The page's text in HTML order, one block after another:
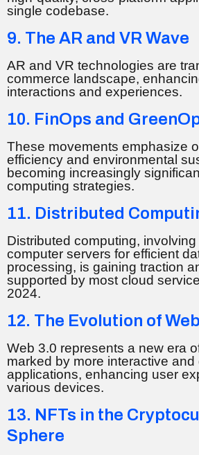
single codebase.
9. The AR and VR Wave
AR and VR technologies are
commerce landscape,
interactions and experiences.
10. FinOps and
These movements emphasize
efficiency and environmental
becoming increasingly
computing strategies.
11. Distributed
Distributed computing,
computer servers for efficient
processing, is gaining traction
supported by most cloud
2024.
12. The Evolution of
Web 3.0 represents a new era
marked by more interactive and
applications, enhancing user
various devices.
13. NFTs in the
Sphere